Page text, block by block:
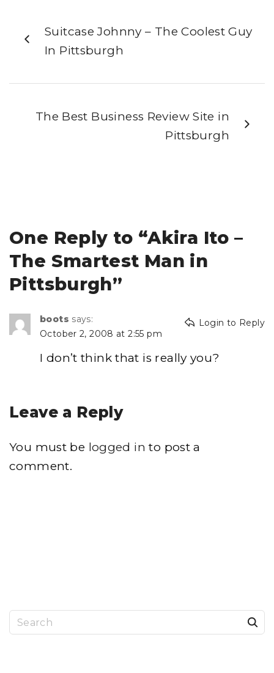
Suitcase Johnny – The Coolest Guy
In Pittsburgh
The Best Business Review Site in
Pittsburgh
One Reply to “Akira Ito –
The Smartest Man in
Pittsburgh”
boots says:
October 2, 2008 at 2:55 pm
I don’t think that is really you?
Login to Reply
Leave a Reply
You must be logged in to post a
comment.